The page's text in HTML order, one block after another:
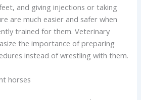
and giving injections or taking
are much easier and safer when
trained for them. Veterinary
the importance of preparing
instead of wrestling with them.
horses